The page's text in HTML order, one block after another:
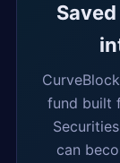
fund built
can